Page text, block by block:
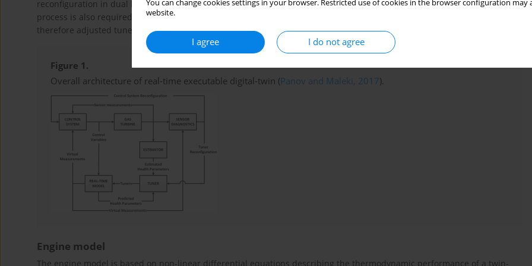
You can change cookies settings in your browser. Restricted use of cookies in the browser configuration
website.
I agree I do not agree
reconfiguration in dual lane control logic. In case of detected fault in measurement channel, reconfiguration of tuner
process is also required to account for reduced ability of digital twin to align itself with physical gas turbine system, and
therefore adjusted tuners for specific health parameters are synthesised.
Figure 1.
Overall architecture of real-time executable digital-twin (Panov and Maleki, 2017).
Engine model
The engine model is based on non-linear differential equations describing the thermodynamic performance of a twin-